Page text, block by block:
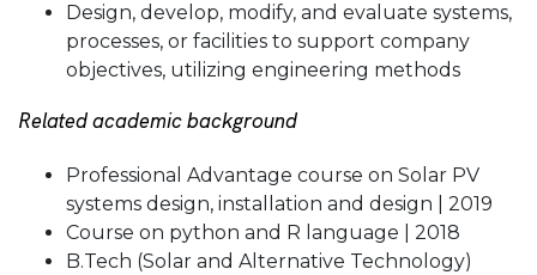
Design, develop, modify, and evaluate systems,
processes, or facilities to support company
objectives, utilizing engineering methods
Related academic background
Professional Advantage course on Solar PV
systems design, installation and design | 2019
Course on python and R language | 2018
B.Tech (Solar and Alternative Technology)